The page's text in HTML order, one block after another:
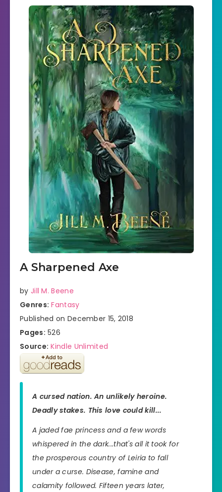
A Sharpened Axe
by Jill M. Beene
Genres: Fantasy
Published on December 15, 2018
Pages: 526
Source: Kindle Unlimited
A cursed nation. An unlikely heroine.
Deadly stakes. This love could kill...
A jaded fae princess and a few words
whispered in the dark...that's all it took for
the prosperous country of Leiria to fall
under a curse. Disease, famine and
calamity followed. Fifteen years later,